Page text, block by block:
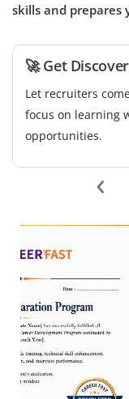
skills and prepares
🚀 Get
Let recruiters
focus on learning
opportunities.
‹